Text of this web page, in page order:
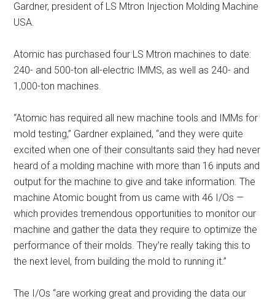
Gardner, president of LS Mtron Injection Molding Machine
USA.
Atomic has purchased four LS Mtron machines to date:
240- and 500-ton all-electric IMMS, as well as 240- and
1,000-ton machines.
“Atomic has required all new machine tools and IMMs for
mold testing,” Gardner explained, “and they were quite
excited when one of their consultants said they had never
heard of a molding machine with more than 16 inputs and
output for the machine to give and take information. The
machine Atomic bought from us came with 46 I/Os —
which provides tremendous opportunities to monitor our
machine and gather the data they require to optimize the
performance of their molds. They’re really taking this to
the next level, from building the mold to running it.”
The I/Os “are working great and providing the data our